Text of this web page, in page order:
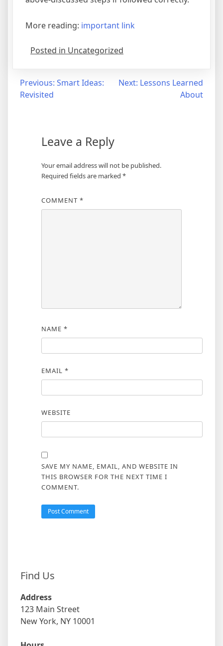
More reading: important link
Posted in Uncategorized
Post
navigation
Previous: Smart Ideas:
Revisited
Next: Lessons Learned
About
Leave a Reply
Your email address will not be published.
Required fields are marked *
COMMENT *
NAME *
EMAIL *
WEBSITE
SAVE MY NAME, EMAIL, AND WEBSITE IN
THIS BROWSER FOR THE NEXT TIME I
COMMENT.
Find Us
Address
123 Main Street
New York, NY 10001